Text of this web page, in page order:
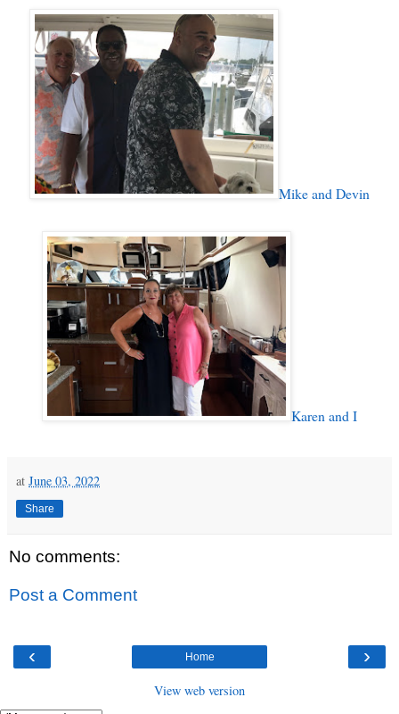
Mike and Devin
Karen and I
at June 03, 2022
Share
No comments:
Post a Comment
‹ ›
Home
View web version